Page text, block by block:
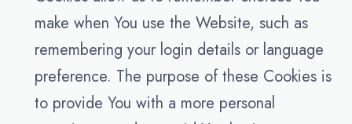
make when You use the Website, such as
remembering your login details or language
preference. The purpose of these Cookies is
to provide You with a more personal